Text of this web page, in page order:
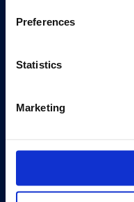
Preferences
Statistics
Marketing
Events
Eat & Drink
About
Our 125th Anniversary